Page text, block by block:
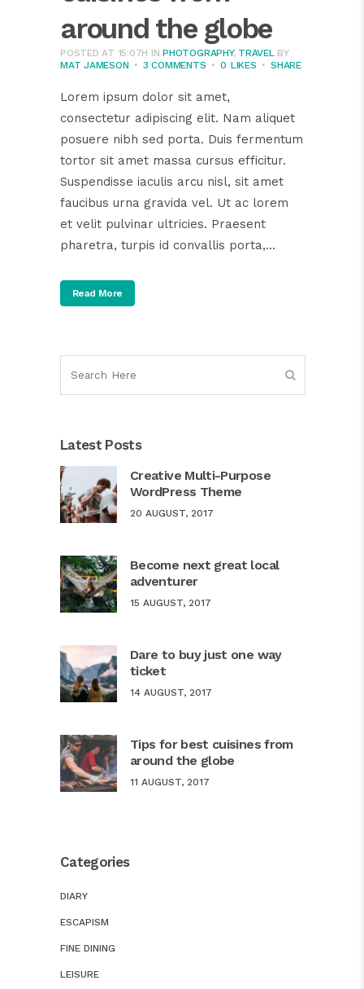
around the globe
POSTED AT 15:07H INPHOTOGRAPHY, TRAVEL BY
MAT JAMESON
3 COMMENTS 0 LIKES SHARE
Lorem ipsum dolor sit amet,
consectetur adipiscing elit. Nam aliquet
posuere nibh sed porta. Duis fermentum
tortor sit amet massa cursus efficitur.
Suspendisse iaculis arcu nisl, sit amet
faucibus urna gravida vel. Ut ac lorem
et velit pulvinar ultricies. Praesent
pharetra, turpis id convallis porta,...
Read More
Latest Posts
Creative Multi-Purpose
WordPress Theme
20 AUGUST, 2017
Become next great local
adventurer
15 AUGUST, 2017
Dare to buy just one way
ticket
14 AUGUST, 2017
Tips for best cuisines from
around the globe
11 AUGUST, 2017
Categories
DIARY
ESCAPISM
FINE DINING
LEISURE